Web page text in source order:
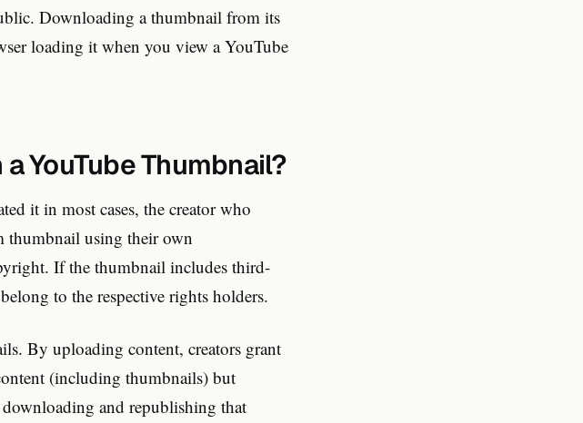
Downloading a thumbnail from its
loading it when you view a YouTube
YouTube Thumbnail?
it in most cases, the creator who
thumbnail using their own
If the thumbnail includes third-
to the respective rights holders.
By uploading content, creators grant
(including thumbnails) but
and republishing that